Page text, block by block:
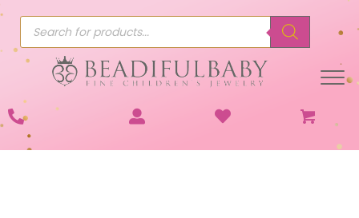
Products
search